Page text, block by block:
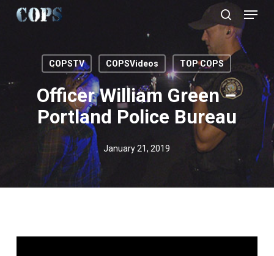
Skip
search
Menu
COPSTV COPSVideos TOP COPS
Officer William Green –
Portland Police Bureau
January 21, 2019
Menu